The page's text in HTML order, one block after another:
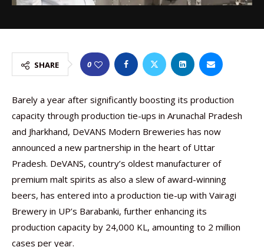
SHARE 0
Barely a year after significantly boosting its production
capacity through production tie-ups in Arunachal Pradesh
and Jharkhand, DeVANS Modern Breweries has now
announced a new partnership in the heart of Uttar
Pradesh. DeVANS, country’s oldest manufacturer of
premium malt spirits as also a slew of award-winning
beers, has entered into a production tie-up with Vairagi
Brewery in UP’s Barabanki, further enhancing its
production capacity by 24,000 KL, amounting to 2 million
cases per year.